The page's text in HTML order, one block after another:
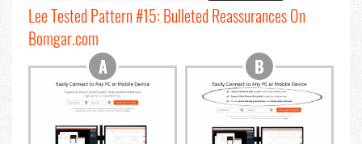
Lee Tested Pattern #15: Bulleted Reassurances On
Bomgar.com